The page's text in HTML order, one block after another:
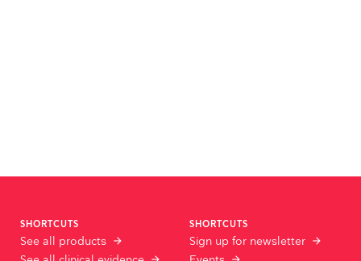
SHORTCUTS
See all products
SHORTCUTS
Sign up for newsletter